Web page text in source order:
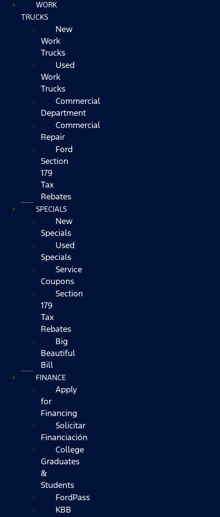
WORK
TRUCKS
New
Work
Trucks
Used
Work
Trucks
Commercial
Department
Commercial
Repair
Ford
Section
179
Tax
Rebates
SPECIALS
New
Specials
Used
Specials
Service
Coupons
Section
179
Tax
Rebates
Big
Beautiful
Bill
FINANCE
Apply
for
Financing
Solicitar
Financiación
College
Graduates
&
Students
FordPass
KBB